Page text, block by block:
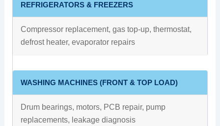
REFRIGERATORS & FREEZERS
Compressor replacement, gas top-up, thermostat,
defrost heater, evaporator repairs
WASHING MACHINES (FRONT & TOP LOAD)
Drum bearings, motors, PCB repair, pump
replacements, leakage diagnosis